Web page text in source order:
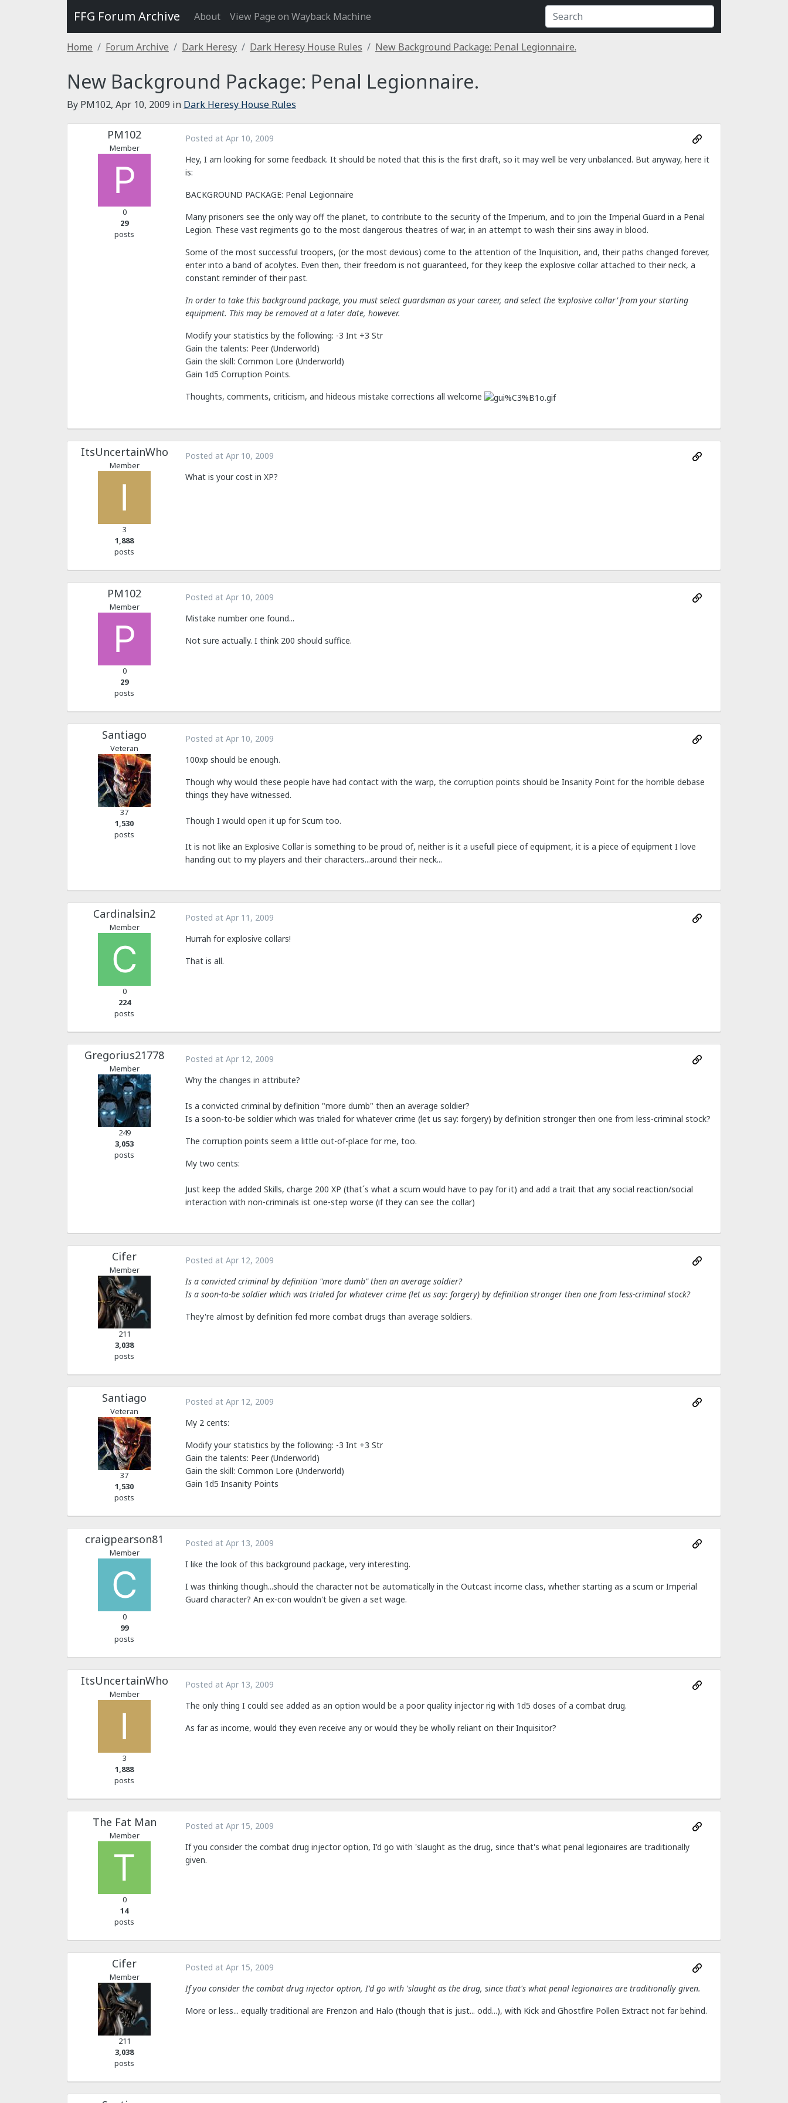
FFG Forum Archive About View Page on Wayback Machine
Home Forum Archive Dark Heresy Dark Heresy House Rules New Background Package: Penal Legionnaire.
New Background Package: Penal Legionnaire.
By PM102, Apr 10, 2009 in Dark Heresy House Rules
PM102
Member
0
29
posts
Posted at Apr 10, 2009
Hey, I am looking for some feedback. It should be noted that this is the first draft, so it may well be very unbalanced. But anyway, here it
is:
BACKGROUND PACKAGE: Penal Legionnaire
Many prisoners see the only way off the planet, to contribute to the security of the Imperium, and to join the Imperial Guard in a Penal
Legion. These vast regiments go to the most dangerous theatres of war, in an attempt to wash their sins away in blood.
Some of the most successful troopers, (or the most devious) come to the attention of the Inquisition, and, their paths changed forever,
enter into a band of acolytes. Even then, their freedom is not guaranteed, for they keep the explosive collar attached to their neck, a
constant reminder of their past.
In order to take this background package, you must select guardsman as your career, and select the ‘explosive collar’ from your starting
equipment. This may be removed at a later date, however.
Modify your statistics by the following: -3 Int +3 Str
Gain the talents: Peer (Underworld)
Gain the skill: Common Lore (Underworld)
Gain 1d5 Corruption Points.
Thoughts, comments, criticism, and hideous mistake corrections all welcome
ItsUncertainWho
Member
3
1,888
posts
Posted at Apr 10, 2009
What is your cost in XP?
PM102
Member
0
29
posts
Posted at Apr 10, 2009
Mistake number one found...
Not sure actually. I think 200 should suffice.
Santiago
Veteran
37
1,530
posts
Posted at Apr 10, 2009
100xp should be enough.
Though why would these people have had contact with the warp, the corruption points should be Insanity Point for the horrible debase
things they have witnessed.
Though I would open it up for Scum too.
It is not like an Explosive Collar is something to be proud of, neither is it a usefull piece of equipment, it is a piece of equipment I love
handing out to my players and their characters...around their neck...
Cardinalsin2
Member
0
224
posts
Posted at Apr 11, 2009
Hurrah for explosive collars!
That is all.
Gregorius21778
Member
249
3,053
posts
Posted at Apr 12, 2009
Why the changes in attribute?
Is a convicted criminal by definition "more dumb" then an average soldier?
Is a soon-to-be soldier which was trialed for whatever crime (let us say: forgery) by definition stronger then one from less-criminal stock?
The corruption points seem a little out-of-place for me, too.
My two cents:
Just keep the added Skills, charge 200 XP (that´s what a scum would have to pay for it) and add a trait that any social reaction/social
interaction with non-criminals ist one-step worse (if they can see the collar)
Cifer
Member
211
3,038
posts
Posted at Apr 12, 2009
Is a convicted criminal by definition "more dumb" then an average soldier?
Is a soon-to-be soldier which was trialed for whatever crime (let us say: forgery) by definition stronger then one from less-criminal stock?
They're almost by definition fed more combat drugs than average soldiers.
Santiago
Veteran
37
1,530
posts
Posted at Apr 12, 2009
My 2 cents:
Modify your statistics by the following: -3 Int +3 Str
Gain the talents: Peer (Underworld)
Gain the skill: Common Lore (Underworld)
Gain 1d5 Insanity Points
craigpearson81
Member
0
99
posts
Posted at Apr 13, 2009
I like the look of this background package, very interesting.
I was thinking though...should the character not be automatically in the Outcast income class, whether starting as a scum or Imperial
Guard character? An ex-con wouldn't be given a set wage.
ItsUncertainWho
Member
3
1,888
posts
Posted at Apr 13, 2009
The only thing I could see added as an option would be a poor quality injector rig with 1d5 doses of a combat drug.
As far as income, would they even receive any or would they be wholly reliant on their Inquisitor?
The Fat Man
Member
0
14
posts
Posted at Apr 15, 2009
If you consider the combat drug injector option, I'd go with 'slaught as the drug, since that's what penal legionaires are traditionally
given.
Cifer
Member
211
3,038
posts
Posted at Apr 15, 2009
If you consider the combat drug injector option, I'd go with 'slaught as the drug, since that's what penal legionaires are traditionally given.
More or less... equally traditional are Frenzon and Halo (though that is just... odd...), with Kick and Ghostfire Pollen Extract not far behind.